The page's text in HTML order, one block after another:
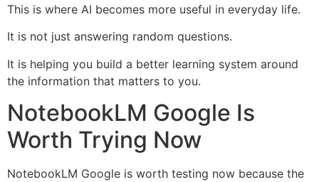
This is where AI becomes more useful in everyday life.
It is not just answering random questions.
It is helping you build a better learning system around
the information that matters to you.
NotebookLM Google Is
Worth Trying Now
NotebookLM Google is worth testing now because the